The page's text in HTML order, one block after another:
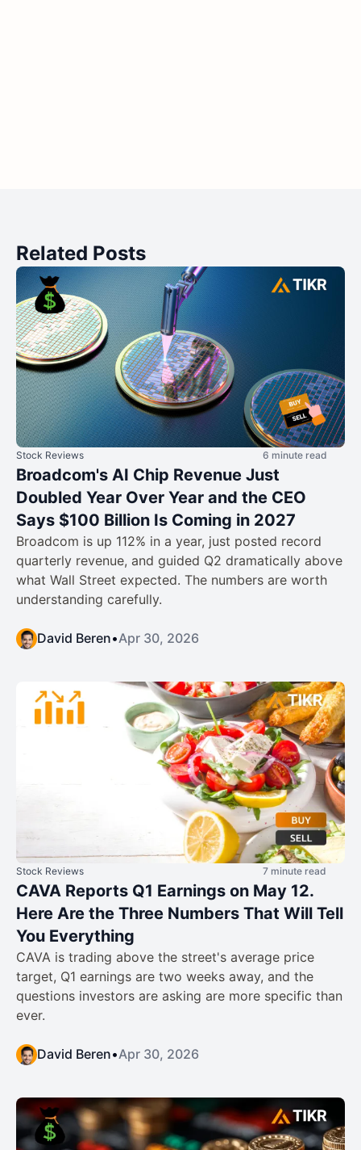
Related Posts
Stock Reviews 6 minute read
Broadcom's AI Chip Revenue Just
Doubled Year Over Year and the CEO
Says $100 Billion Is Coming in 2027
Broadcom is up 112% in a year, just posted record
quarterly revenue, and guided Q2 dramatically above
what Wall Street expected. The numbers are worth
understanding carefully.
David Beren•Apr 30, 2026
Stock Reviews 7 minute read
CAVA Reports Q1 Earnings on May 12.
Here Are the Three Numbers That Will Tell
You Everything
CAVA is trading above the street's average price
target, Q1 earnings are two weeks away, and the
questions investors are asking are more specific than
ever.
David Beren•Apr 30, 2026